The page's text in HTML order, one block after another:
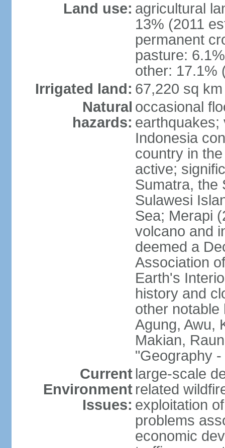
Land use: agricultural
13% (2011
permanent
pasture:
other: 17.1%
Irrigated land: 67,220 sq
Natural
hazards:
occasional
earthquakes;
Indonesia
country in
active;
Sumatra, the
Sulawesi
Sea; Merapi
volcano and
deemed a
Association
Earth's
history and
other notable
Agung, Awu,
Makian,
"Geography -
Current
Environment
Issues:
large-scale
related
exploitation
problems
economic